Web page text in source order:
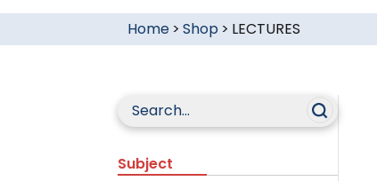
Home> Shop > LECTURES
Subject